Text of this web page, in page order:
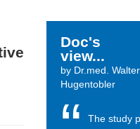
Doc's
view...
by Dr.med. Walter
Hugentobler
The study